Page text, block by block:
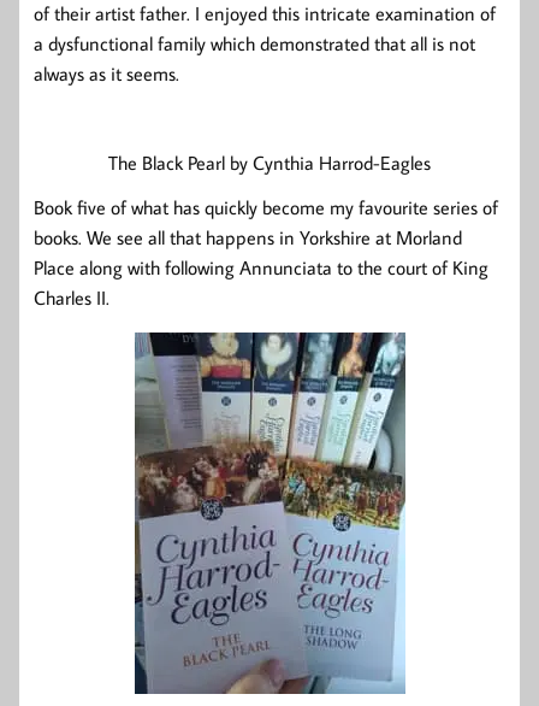
of their artist father. I enjoyed this intricate examination of
a dysfunctional family which demonstrated that all is not
always as it seems.
The Black Pearl by Cynthia Harrod-Eagles
Book five of what has quickly become my favourite series of
books. We see all that happens in Yorkshire at Morland
Place along with following Annunciata to the court of King
Charles II.